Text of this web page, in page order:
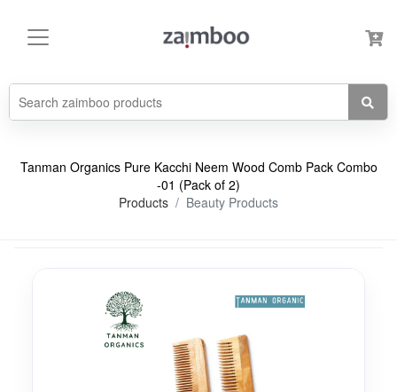
Tanman Organics Pure Kacchi Neem Wood Comb Pack Combo
-01 (Pack of 2)
Products
Beauty Products